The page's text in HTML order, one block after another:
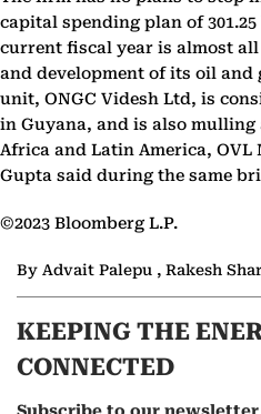
capital spending plan of
current fiscal year is almost
and development of its oil and
unit, ONGC Videsh Ltd, is
in Guyana, and is also
Africa and Latin America,
Gupta said during the same
©2023 Bloomberg L.P.
By Advait Palepu , Rakesh
KEEPING THE
CONNECTED